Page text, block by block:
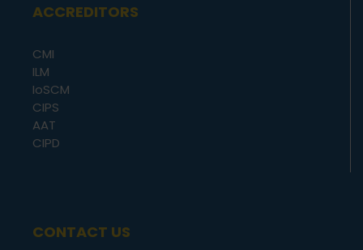
ACCREDITORS
CMI
ILM
IoSCM
CIPS
AAT
CIPD
CONTACT US